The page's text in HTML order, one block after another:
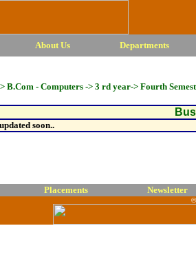
About Us Departments
B.Com - Computers -> 3 rd year-> Fourth
soon..
Placements Newsletter